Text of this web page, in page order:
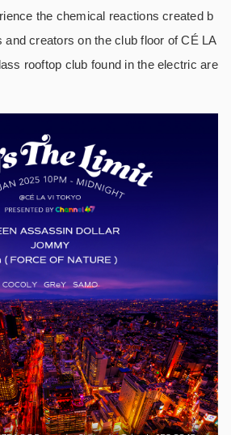
the chemical reactions created b
and creators on the club floor of CÉ LA
rooftop club found in the electric are